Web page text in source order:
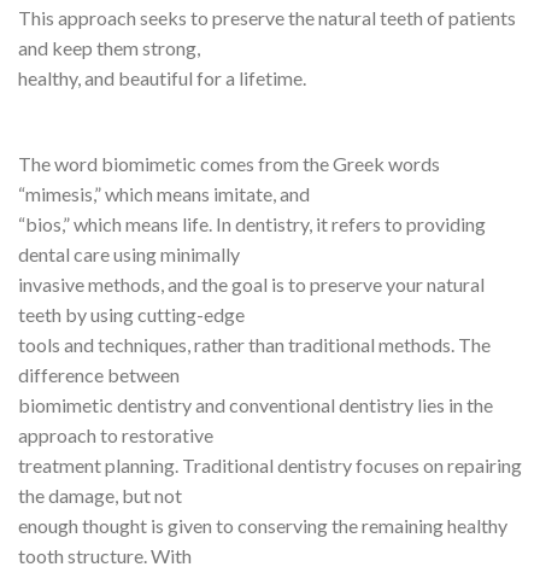
This approach seeks to preserve the natural teeth of patients
and keep them strong,
healthy, and beautiful for a lifetime.
The word biomimetic comes from the Greek words
“mimesis,” which means imitate, and
“bios,” which means life. In dentistry, it refers to providing
dental care using minimally
invasive methods, and the goal is to preserve your natural
teeth by using cutting-edge
tools and techniques, rather than traditional methods. The
difference between
biomimetic dentistry and conventional dentistry lies in the
approach to restorative
treatment planning. Traditional dentistry focuses on repairing
the damage, but not
enough thought is given to conserving the remaining healthy
tooth structure. With